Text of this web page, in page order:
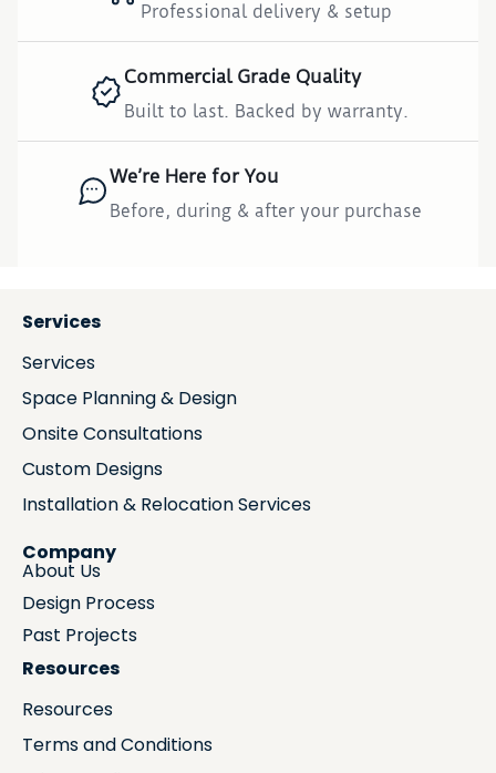
Professional delivery & setup
Commercial Grade Quality
Built to last. Backed by warranty.
We’re Here for You
Before, during & after your purchase
Services
Services
Space Planning & Design
Onsite Consultations
Custom Designs
Installation & Relocation Services
Company
About Us
Design Process
Past Projects
Resources
Resources
Terms and Conditions